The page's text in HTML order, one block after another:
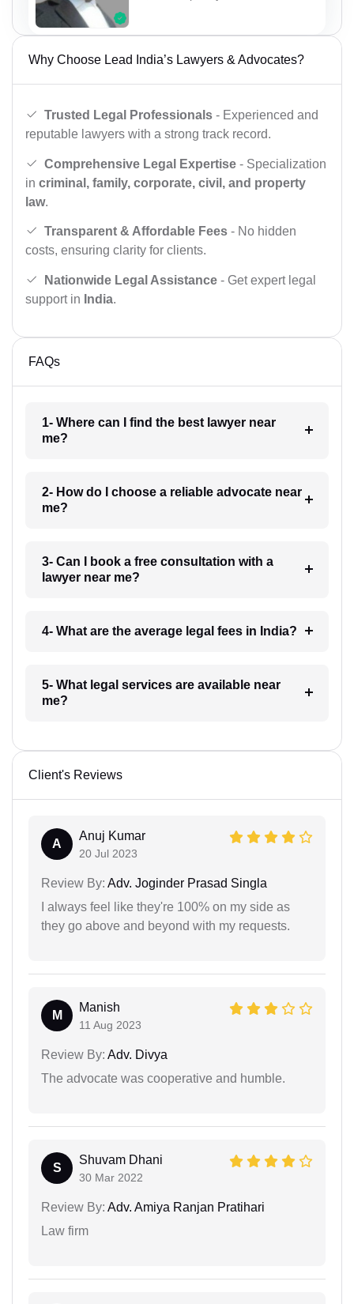
Why Choose Lead India’s Lawyers & Advocates?
Trusted Legal Professionals - Experienced and
reputable lawyers with a strong track record.
Comprehensive Legal Expertise - Specialization
in criminal, family, corporate, civil, and property
law.
Transparent & Affordable Fees - No hidden
costs, ensuring clarity for clients.
Nationwide Legal Assistance - Get expert legal
support in India.
FAQs
1- Where can I find the best lawyer near
me?
2- How do I choose a reliable advocate near
me?
3- Can I book a free consultation with a
lawyer near me?
4- What are the average legal fees in India?
5- What legal services are available near
me?
Client's Reviews
A
Anuj Kumar
20 Jul 2023
Review By: Adv. Joginder Prasad Singla
I always feel like they're 100% on my side as
they go above and beyond with my requests.
M
Manish
11 Aug 2023
Review By: Adv. Divya
The advocate was cooperative and humble.
S
Shuvam Dhani
30 Mar 2022
Review By: Adv. Amiya Ranjan Pratihari
Law firm